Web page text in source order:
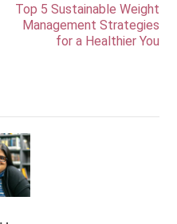
Top 5 Sustainable Weight
Management Strategies
for a Healthier You